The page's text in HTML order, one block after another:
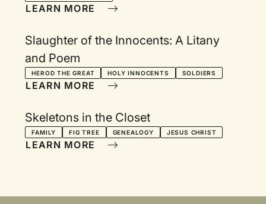
LEARN MORE
Slaughter of the Innocents: A Litany
and Poem
HEROD THE GREAT HOLY INNOCENTS SOLDIERS
LEARN MORE
Skeletons in the Closet
FAMILY FIG TREE GENEALOGY JESUS CHRIST
LEARN MORE